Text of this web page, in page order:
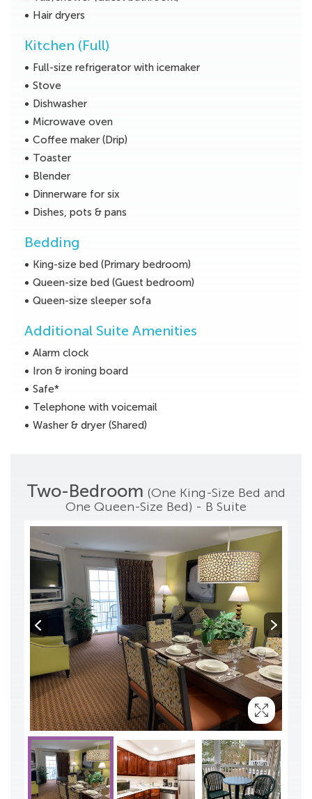
Hair dryers
Kitchen (Full)
Full-size refrigerator with icemaker
Stove
Dishwasher
Microwave oven
Coffee maker (Drip)
Toaster
Blender
Dinnerware for six
Dishes, pots & pans
Bedding
King-size bed (Primary bedroom)
Queen-size bed (Guest bedroom)
Queen-size sleeper sofa
Additional Suite Amenities
Alarm clock
Iron & ironing board
Safe*
Telephone with voicemail
Washer & dryer (Shared)
Two-Bedroom (One King-Size Bed and
One Queen-Size Bed) - B Suite